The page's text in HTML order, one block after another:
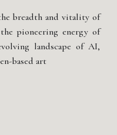
breadth and vitality of
pioneering energy of
landscape of AI,
based art